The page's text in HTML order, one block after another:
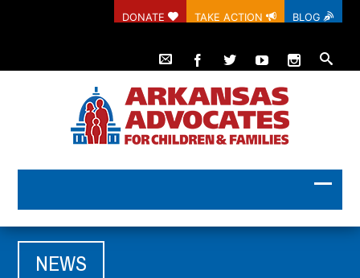
DONATE TAKE ACTION BLOG
NEWS